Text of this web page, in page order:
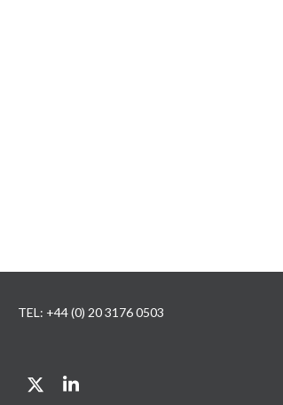
TEL: +44 (0) 20 3176 0503
TwitterLinkedIn